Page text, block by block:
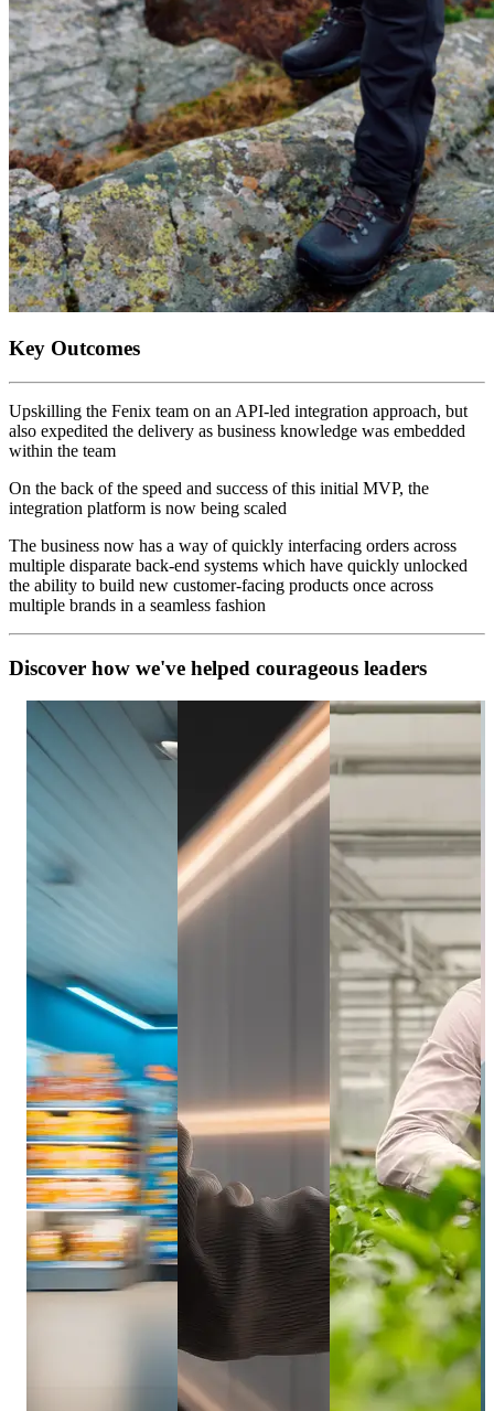
Key Outcomes
Upskilling the Fenix team on an API-led integration approach, but
also expedited the delivery as business knowledge was embedded
within the team
On the back of the speed and success of this initial MVP, the
integration platform is now being scaled
The business now has a way of quickly interfacing orders across
multiple disparate back-end systems which have quickly unlocked
the ability to build new customer-facing products once across
multiple brands in a seamless fashion
Discover how we've helped courageous leaders